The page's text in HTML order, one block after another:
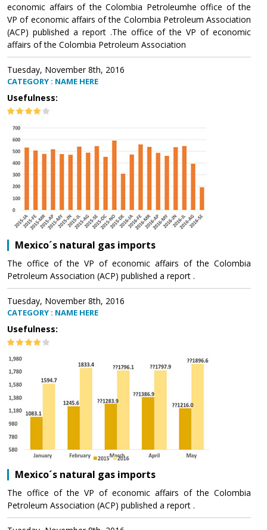
economic affairs of the Colombia Petroleumhe office of the
VP of economic affairs of the Colombia Petroleum Association
(ACP) published a report .The office of the VP of economic
affairs of the Colombia Petroleum Association
Tuesday, November 8th, 2016
CATEGORY : NAME HERE
Usefulness:
Mexico´s natural gas imports
The office of the VP of economic affairs of the Colombia
Petroleum Association (ACP) published a report .
Tuesday, November 8th, 2016
CATEGORY : NAME HERE
Usefulness:
Mexico´s natural gas imports
The office of the VP of economic affairs of the Colombia
Petroleum Association (ACP) published a report .